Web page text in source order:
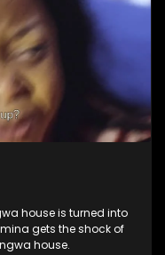
house is turned into
gets the shock of
house.